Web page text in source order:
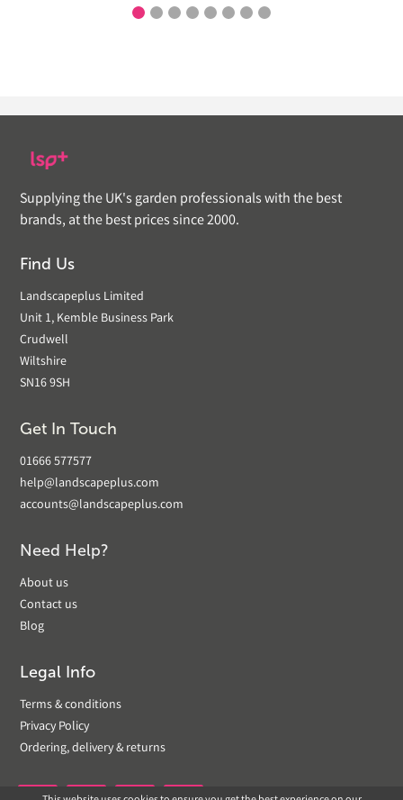
Supplying the UK's garden professionals with the best
brands, at the best prices since 2000.
Find Us
Landscapeplus Limited
Unit 1, Kemble Business Park
Crudwell
Wiltshire
SN16 9SH
Get In Touch
01666 577577
help@landscapeplus.com
accounts@landscapeplus.com
Need Help?
About us
Contact us
Blog
Legal Info
Terms & conditions
Privacy Policy
Ordering, delivery & returns